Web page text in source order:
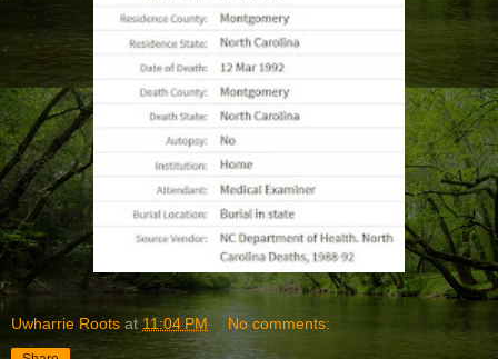
Uwharrie Roots at 11:04 PM No comments: